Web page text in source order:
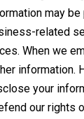
may
related
When we
information.
your
our rights